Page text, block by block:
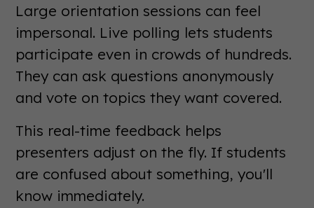
Large orientation sessions can feel
impersonal. Live polling lets students
participate even in crowds of hundreds.
They can ask questions anonymously
and vote on topics they want covered.
This real-time feedback helps
presenters adjust on the fly. If students
are confused about something, you'll
know immediately.